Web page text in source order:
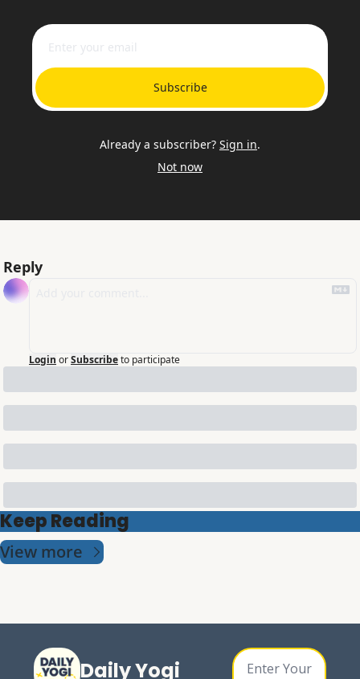
Subscribe
Already a subscriber? Sign in.
Not now
Reply
Login orSubscribeto participate
Keep Reading
View more
Daily Yogi